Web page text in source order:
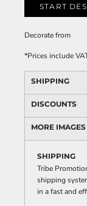
START
Decoratefrom
*Prices include
SHIPPING
DISCOUNTS
MORE IMAGES
SHIPPING
Tribe
shipping
in a fast and